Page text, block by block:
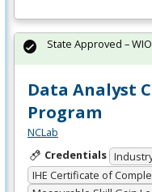
Data Analyst
Program
NCLab
Credentials
IHE Certificate of
State Approved –